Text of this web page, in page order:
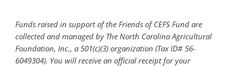
Funds raised in support of the Friends of CEFS Fund are
collected and managed by The North Carolina Agricultural
Foundation, Inc., a 501(c)(3) organization (Tax ID# 56-
6049304). You will receive an official receipt for your